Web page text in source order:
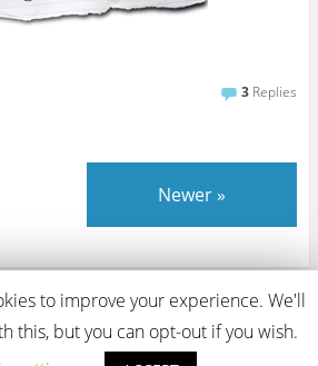
3 Replies
Newer»
View Full Site
powered by WordPress
to improve your experience. We'll
this, but you can opt-out if you wish.